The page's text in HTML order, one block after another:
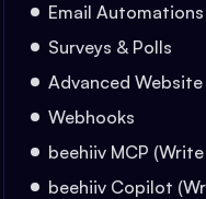
Email Automations
Surveys & Polls
Advanced
Webhooks
beehiiv MCP
beehiiv Copilot